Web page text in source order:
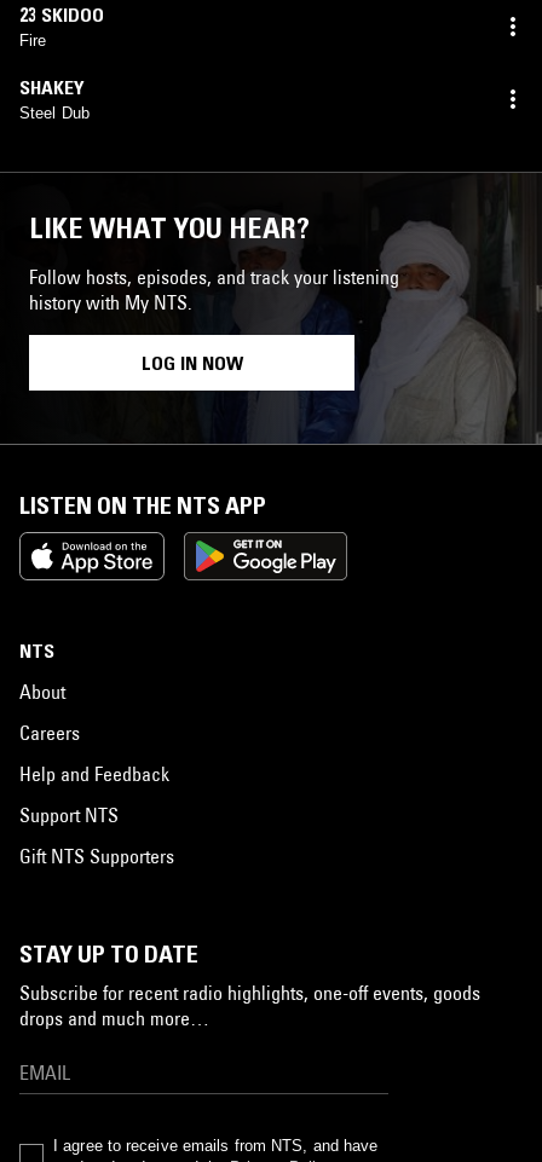
23 SKIDOO
Fire
SHAKEY
Steel Dub
LIKE WHAT YOU HEAR?
Follow hosts, episodes, and track your listening
history with My NTS.
LOG IN NOW
LISTEN ON THE NTS APP
NTS
About
Careers
Help and Feedback
Support NTS
Gift NTS Supporters
STAY UP TO DATE
Subscribe for recent radio highlights, one-off events, goods
drops and much more…
I agree to receive emails from NTS, and have